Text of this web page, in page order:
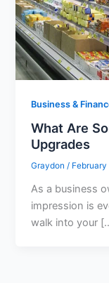
Business &
What Are
Upgrades
Graydon/
As a business
impression is
walk into your